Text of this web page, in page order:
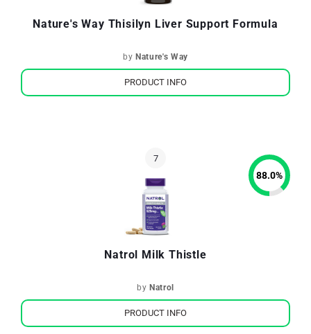
Nature's Way Thisilyn Liver Support Formula
by Nature's Way
PRODUCT INFO
Natrol Milk Thistle
by Natrol
88.0%
PRODUCT INFO